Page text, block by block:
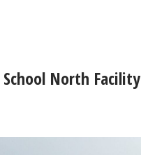
North Facility